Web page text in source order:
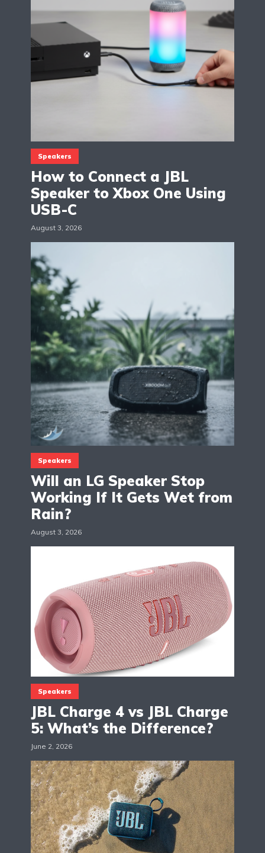
Speakers
How to Connect a JBL
Speaker to Xbox One Using
USB-C
August 3, 2026
Speakers
Will an LG Speaker Stop
Working If It Gets Wet from
Rain?
August 3, 2026
Speakers
JBL Charge 4 vs JBL Charge
5: What’s the Difference?
June 2, 2026